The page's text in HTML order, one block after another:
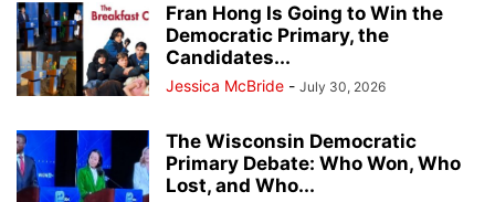
Fran Hong Is Going to Win the
Democratic Primary, the
Candidates...
Jessica McBride - July 30, 2026
The Wisconsin Democratic
Primary Debate: Who Won, Who
Lost, and Who...